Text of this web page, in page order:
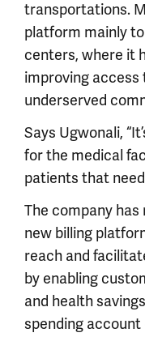
transportations.
platform mainly
centers, where it
improving
underserved
Says Ugwonali,
for the medical
patients that need
The company
new billing
reach and
by enabling
and health
spending account